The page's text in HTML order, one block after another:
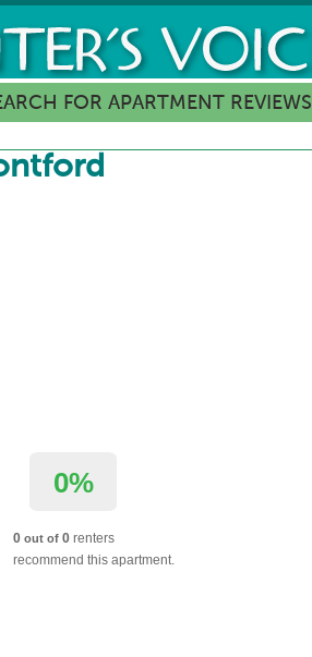
FOR APARTMENT REVIEWS
0%
0 out of 0 renters
recommend this apartment.